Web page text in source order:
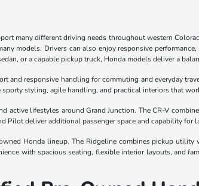
many different driving needs throughout western
models. Drivers can also enjoy responsive
or a capable pickup truck, Honda models deliver a
and responsive handling for commuting and everyday
styling, agile handling, and practical interiors that
active lifestyles around Grand Junction. The CR-V
Pilot deliver additional passenger space and capability
Honda lineup. The Ridgeline combines pickup
with spacious seating, flexible interior layouts,